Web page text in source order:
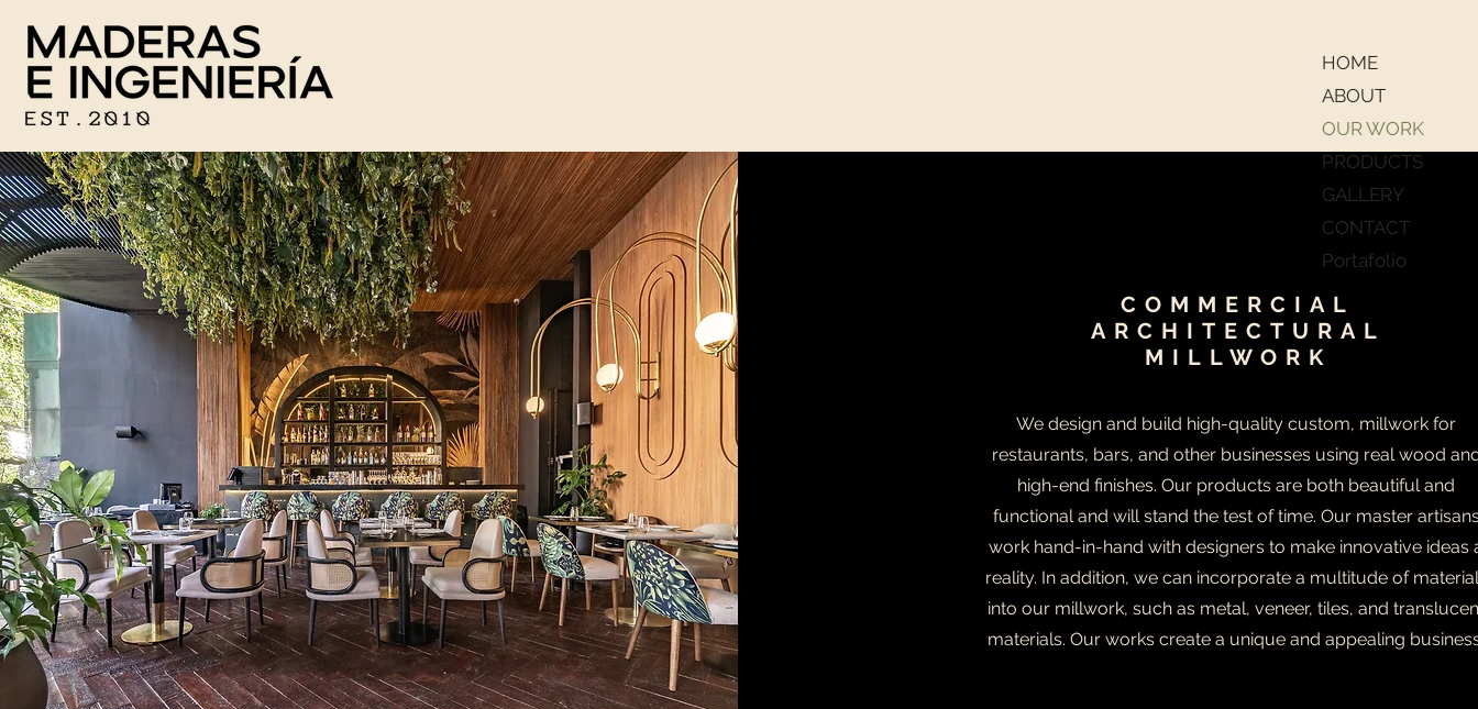
HOME
ABOUT
OUR WORK
PRODUCTS
GALLERY
CONTACT
Portafolio
COMMERCIAL
ARCHITECTURAL
MILLWORK
We design and build high-quality custom, millwork for
restaurants, bars, and other businesses using real wood
high-end finishes. Our products are both beautiful and
functional and will stand the test of time. Our master
work hand-in-hand with designers to make innovative ideas
reality. In addition, we can incorporate a multitude of
into our millwork, such as metal, veneer, tiles, and
materials. Our works create a unique and appealing